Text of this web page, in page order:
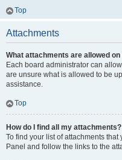
Top
Attachments
What attachments are allowed
Each board administrator can
are unsure what is allowed to be
assistance.
Top
How do I find all my attachments?
To find your list of attachments
Panel and follow the links to the